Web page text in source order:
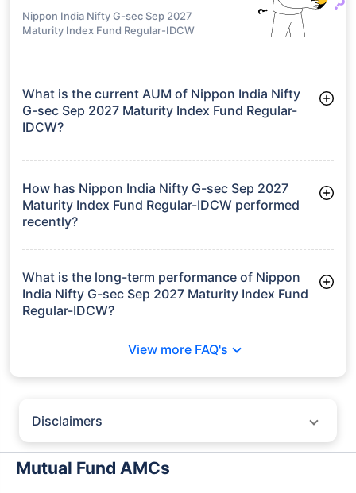
Nippon India Nifty G-sec Sep 2027
Maturity Index Fund Regular-IDCW
What is the current AUM of Nippon India Nifty
G-sec Sep 2027 Maturity Index Fund Regular-
IDCW?
Maturity Index Fund Regular-IDCW manages assets worth
How has Nippon India Nifty G-sec Sep 2027
Maturity Index Fund Regular-IDCW performed
recently?
3 Months: 1.61%
6 Months: 2.59%
What is the long-term performance of Nippon
India Nifty G-sec Sep 2027 Maturity Index Fund
Regular-IDCW?
View more FAQ's
Disclaimers
particular insurer, fund house, AMC (Asset Management Company),
insurance and mutual fund product.
Mutual Fund AMCs